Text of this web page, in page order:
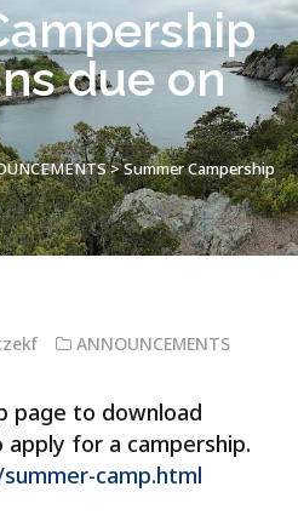
due on
>Summer Campership
ANNOUNCEMENTS
page to download
for a campership.
camp.html